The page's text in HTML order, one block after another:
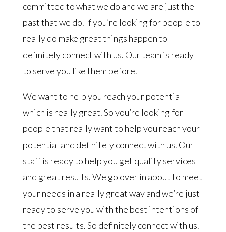
committed to what we do and we are just the
past that we do. If you’re looking for people to
really do make great things happen to
definitely connect with us. Our team is ready
to serve you like them before.
We want to help you reach your potential
which is really great. So you’re looking for
people that really want to help you reach your
potential and definitely connect with us. Our
staff is ready to help you get quality services
and great results. We go over in about to meet
your needs in a really great way and we’re just
ready to serve you with the best intentions of
the best results. So definitely connect with us.